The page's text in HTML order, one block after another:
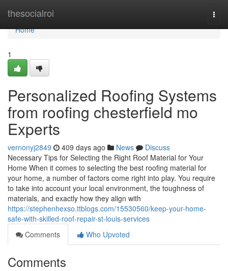
thesocialroi
Home
Home
1
Personalized Roofing Systems
from roofing chesterfield mo
Experts
vernonyj2849 409 days ago News
Discuss
Necessary Tips for Selecting the Right Roof Material for Your
Home When it comes to selecting the best roofing material for
your home, a number of factors come right into play. You require
to take into account your local environment, the toughness of
materials, and exactly how they align with
https://stephenhexso.ttblogs.com/15530560/keep-your-home-
safe-with-skilled-roof-repair-st-louis-services
Comments
Who Upvoted
Comments